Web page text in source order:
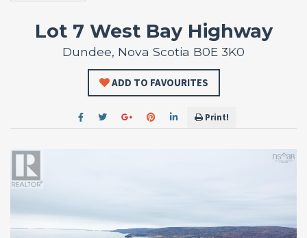
Lot 7 West Bay Highway
Dundee, Nova Scotia B0E 3K0
ADD TO FAVOURITES
Print!